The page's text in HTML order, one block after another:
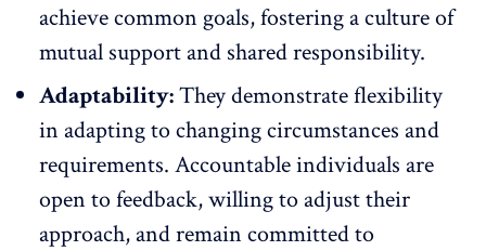
achieve common goals, fostering a culture of
mutual support and shared responsibility.
Adaptability:They demonstrate flexibility
in adapting to changing circumstances and
requirements. Accountable individuals are
open to feedback, willing to adjust their
approach, and remain committed to